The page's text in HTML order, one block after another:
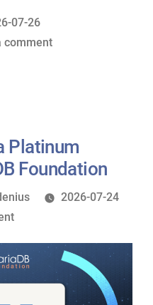
07-26
commenton
“Half
That
Told”
Platinum
Foundation
2026-07-24
on
continues